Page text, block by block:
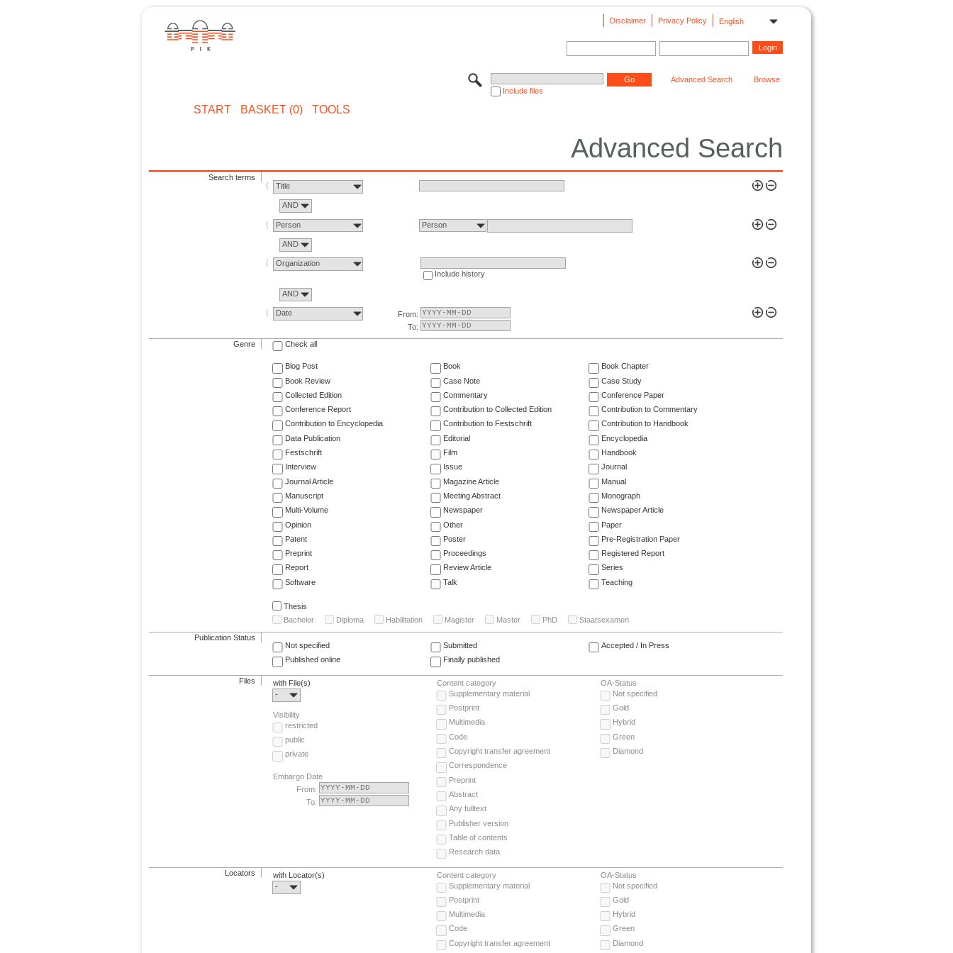
English
Privacy Policy
Disclaimer
Include files
Advanced Search Browse
START BASKET (0) TOOLS
Advanced Search
Search terms
Title
AND
Person Person
AND
Organization
Include history
AND
Date
From:
To:
Genre Check all
Blog Post Book
Book Chapter
Book Review
Case Note
Case Study
Collected Edition
Commentary
Conference Paper
Conference Report
Contribution to Collected Edition
Contribution to Commentary
Contribution to Encyclopedia
Contribution to Festschrift
Contribution to Handbook
Data Publication
Editorial
Encyclopedia
Festschrift
Film
Handbook
Interview
Issue
Journal
Journal Article
Magazine Article
Manual
Manuscript
Meeting Abstract
Monograph
Multi-Volume
Newspaper
Newspaper Article
Opinion
Other
Paper
Patent
Poster
Pre-Registration Paper
Preprint
Proceedings
Registered Report
Report
Review Article
Series
Software
Talk Teaching
Thesis
Bachelor
Diploma Habilitation Magister Master PhD Staatsexamen
Publication Status
Not specified
Submitted
Accepted / In Press
Published online
Finally published
Files
with File(s)
-
Visibility
restricted
public
private
Embargo Date
From:
To:
Content category
Supplementary material
Postprint
Multimedia
Code
Copyright transfer agreement
Correspondence
Preprint
Abstract
Any fulltext
Publisher version
Table of contents
Research data
OA-Status
Not specified
Gold
Hybrid
Green
Diamond
Locators
with Locator(s)
-
Content category
Supplementary material
Postprint
Multimedia
Code
Copyright transfer agreement
OA-Status
Not specified
Gold
Hybrid
Green
Diamond